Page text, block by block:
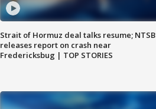
Strait of Hormuz deal talks resume; NTSB
releases report on crash near
Fredericksbug | TOP STORIES